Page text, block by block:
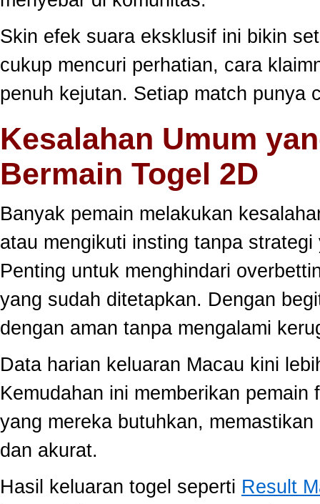
Skin efek suara eksklusif ini bikin
cukup mencuri perhatian, cara
penuh kejutan. Setiap match punya
Kesalahan Umum
Bermain Togel 2D
Banyak pemain melakukan
atau mengikuti insting tanpa
Penting untuk menghindari
yang sudah ditetapkan. Dengan
dengan aman tanpa mengalami
Data harian keluaran Macau kini
Kemudahan ini memberikan
yang mereka butuhkan,
dan akurat.
Hasil keluaran togel seperti Result